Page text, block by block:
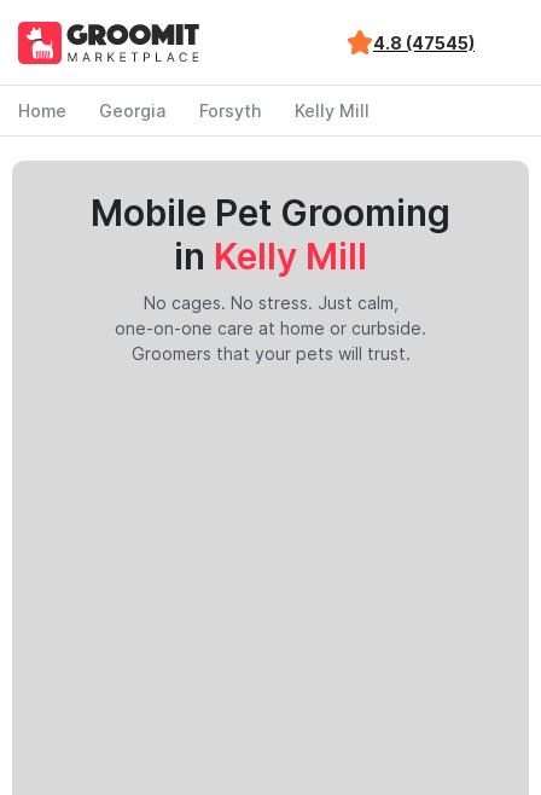
4.8 (47545)
Home Georgia Forsyth Kelly Mill
Mobile Pet Grooming
in Kelly Mill
No cages. No stress. Just calm,
one-on-one care at home or curbside.
Groomers that your pets will trust.